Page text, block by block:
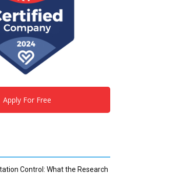
Apply For Free
Control: What the Research